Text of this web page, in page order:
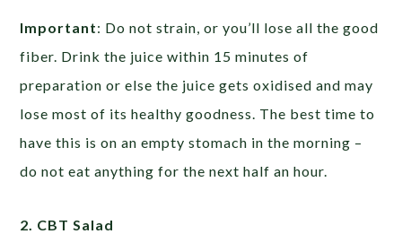
Important: Do not strain, or you’ll lose all the good
fiber. Drink the juice within 15 minutes of
preparation or else the juice gets oxidised and may
lose most of its healthy goodness. The best time to
have this is on an empty stomach in the morning –
do not eat anything for the next half an hour.
2. CBT Salad